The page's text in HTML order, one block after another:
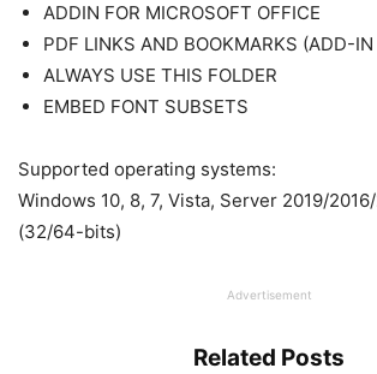
ADDIN FOR MICROSOFT OFFICE
PDF LINKS AND BOOKMARKS (ADD-IN
ALWAYS USE THIS FOLDER
EMBED FONT SUBSETS
Supported operating systems:
Windows 10, 8, 7, Vista, Server 2019/
(32/64-bits)
Advertisement
Related Posts